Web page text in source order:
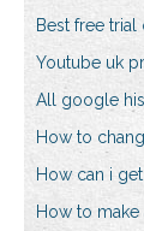
Best free trial
Youtube uk
All google
How to
How can i
How to